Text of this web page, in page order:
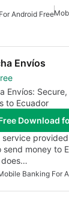
Android Free
Envíos
Envíos:
to Ecuador
Download
service
money to
does…
Banking For